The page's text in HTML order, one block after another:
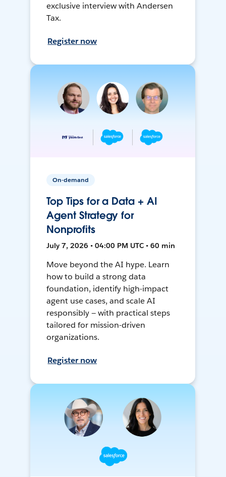
exclusive interview with Andersen
Tax.
Register now
On-demand
Top Tips for a Data + AI
Agent Strategy for
Nonprofits
July 7, 2026 • 04:00 PM UTC • 60 min
Move beyond the AI hype. Learn
how to build a strong data
foundation, identify high-impact
agent use cases, and scale AI
responsibly — with practical steps
tailored for mission-driven
organizations.
Register now